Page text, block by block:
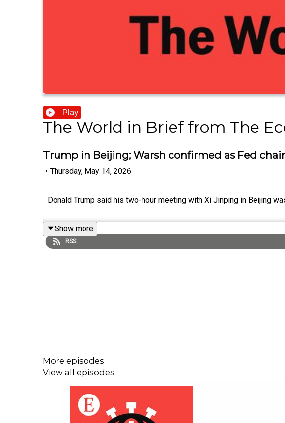
Play
The World in Brief from The
Trump in Beijing; Warsh confirmed as Fed
• Thursday, May 14, 2026
Donald Trump said his two-hour meeting with Xi Jinping in Beijing
Show more
RSS
More episodes
View all episodes